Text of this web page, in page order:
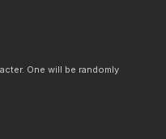
One will be randomly